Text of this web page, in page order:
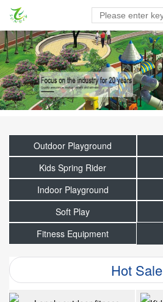
Outdoor Playground
Kids Spring Rider
Indoor Playground
Soft Play
Fitness Equipment
Hot Sale